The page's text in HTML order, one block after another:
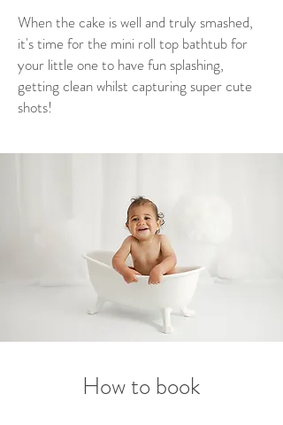
When the cake is well and truly smashed,
it's time for the mini roll top bathtub for
your little one to have fun splashing,
getting clean whilst capturing super cute
shots!
How to book